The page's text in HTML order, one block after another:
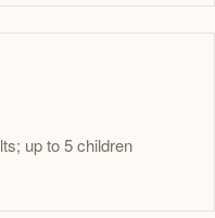
up to 5 children